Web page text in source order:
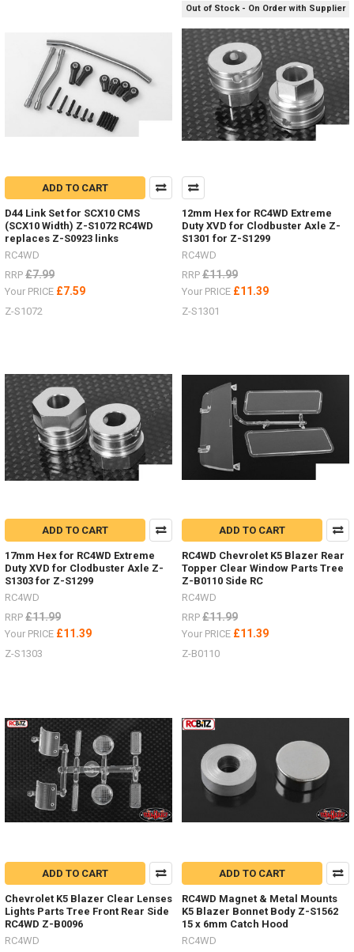
Combat
a.55" Z-
W0292
#RC4ZW0292Black
hate
painting
hard
bodies
and
adding
details?
the
colour
of
your
Mojave
four
door
Grey Z-
B0119
#RC4ZB0119Blue Z-
B0151
B0206
#RC4ZB0206Green Z-
B0207
an
inter
There
are
of
jacks
now(Post)
There
ADD TO CART
D44 Link Set for SCX10 CMS
(SCX10 Width) Z-S1072 RC4WD
replaces Z-S0923 links
RC4WD
RRP £7.99
Your PRICE £7.59
Z-S1072
Out of Stock - On Order with Supplier
12mm Hex for RC4WD Extreme
Duty XVD for Clodbuster Axle Z-
S1301 for Z-S1299
RC4WD
RRP £11.99
Your PRICE £11.39
Z-S1301
ADD TO CART
17mm Hex for RC4WD Extreme
Duty XVD for Clodbuster Axle Z-
S1303 for Z-S1299
RC4WD
RRP £11.99
Your PRICE £11.39
Z-S1303
ADD TO CART
RC4WD Chevrolet K5 Blazer Rear
Topper Clear Window Parts Tree
Z-B0110 Side RC
RC4WD
RRP £11.99
Your PRICE £11.39
Z-B0110
ADD TO CART
Chevrolet K5 Blazer Clear Lenses
Lights Parts Tree Front Rear Side
RC4WD Z-B0096
RC4WD
ADD TO CART
RC4WD Magnet & Metal Mounts
K5 Blazer Bonnet Body Z-S1562
15 x 6mm Catch Hood
RC4WD